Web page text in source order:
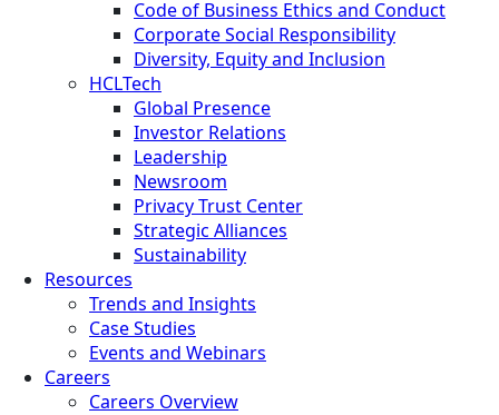
Code of Business Ethics and Conduct
Corporate Social Responsibility
Diversity, Equity and Inclusion
HCLTech
Global Presence
Investor Relations
Leadership
Newsroom
Privacy Trust Center
Strategic Alliances
Sustainability
Resources
Trends and Insights
Case Studies
Events and Webinars
Careers
Careers Overview